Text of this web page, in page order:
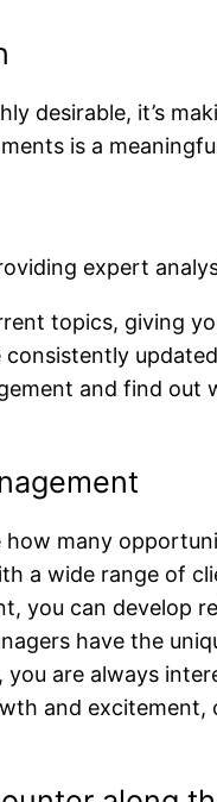
desirable, it’s
is a
expert
topics, giving
and find
many
a wide range of
you can develop
have the
are always
and